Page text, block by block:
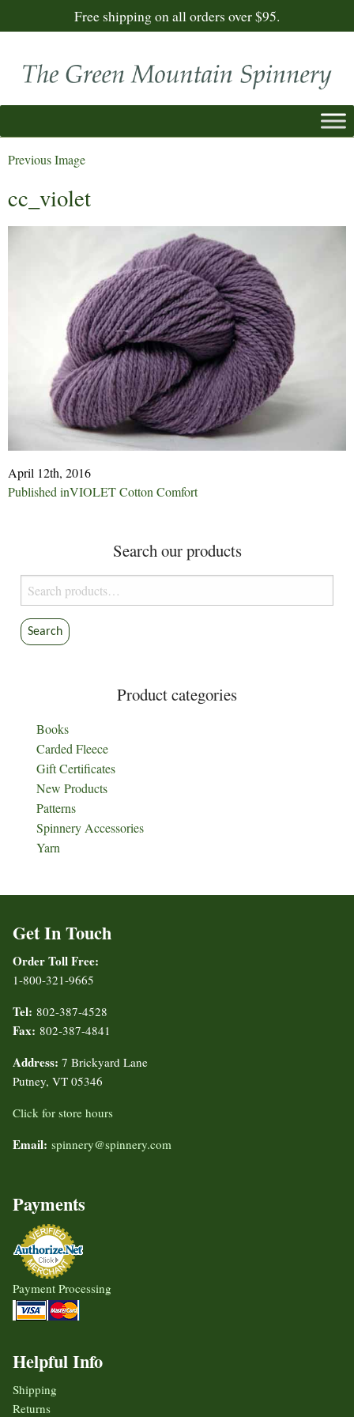
Free shipping on all orders over $95.
Previous Image
cc_violet
April 12th, 2016
Post
Published inVIOLET Cotton Comfort
Search our products
Search
for:
Search
Product categories
Books
Carded Fleece
Gift Certificates
New Products
Patterns
Spinnery Accessories
Yarn
Get In Touch
Order Toll Free:
1-800-321-9665
Tel: 802-387-4528
Fax: 802-387-4841
Address: 7 Brickyard Lane
Putney, VT 05346
Click for store hours
Email: spinnery@spinnery.com
Payments
Payment Processing
Helpful Info
Shipping
Returns